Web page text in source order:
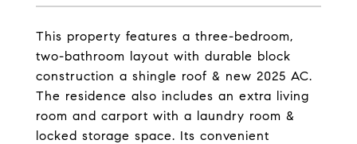
This property features a three-bedroom,
two-bathroom layout with durable block
construction a shingle roof & new 2025 AC.
The residence also includes an extra living
room and carport with a laundry room &
locked storage space. Its convenient